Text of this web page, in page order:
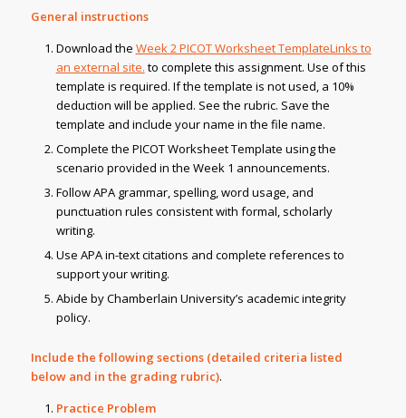
General instructions
Download the Week 2 PICOT Worksheet TemplateLinks to
an external site. to complete this assignment. Use of this
template is required. If the template is not used, a 10%
deduction will be applied. See the rubric. Save the
template and include your name in the file name.
Complete the PICOT Worksheet Template using the
scenario provided in the Week 1 announcements.
Follow APA grammar, spelling, word usage, and
punctuation rules consistent with formal, scholarly
writing.
Use APA in-text citations and complete references to
support your writing.
Abide by Chamberlain University’s academic integrity
policy.
Include the following sections (detailed criteria listed
below and in the grading rubric).
Practice Problem